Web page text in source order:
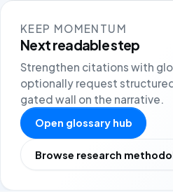
KEEP MOMENTUM
Next readable step
Strengthen citations with
optionally request
gated wall on the narrative.
Open glossary hub
Browse research